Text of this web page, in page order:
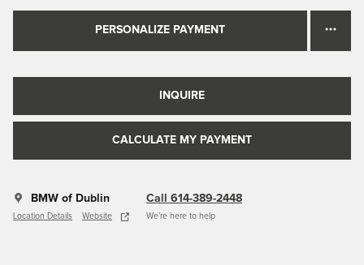
PERSONALIZE PAYMENT
INQUIRE
CALCULATE MY PAYMENT
BMW of Dublin
Location Details Website
Call 614-389-2448
We’re here to help